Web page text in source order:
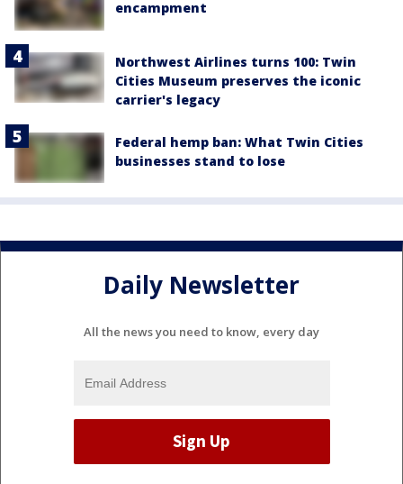
encampment
Northwest Airlines turns 100: Twin
Cities Museum preserves the iconic
carrier's legacy
Federal hemp ban: What Twin Cities
businesses stand to lose
Daily Newsletter
All the news you need to know, every day